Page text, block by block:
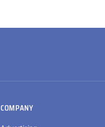
COMPANY